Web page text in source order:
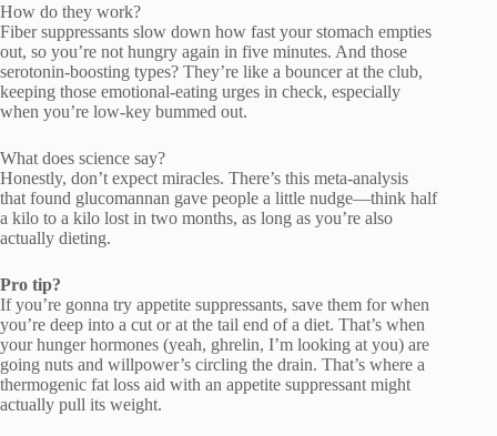
How do they work?
Fiber suppressants slow down how fast your stomach empties
out, so you’re not hungry again in five minutes. And those
serotonin-boosting types? They’re like a bouncer at the club,
keeping those emotional-eating urges in check, especially
when you’re low-key bummed out.
What does science say?
Honestly, don’t expect miracles. There’s this meta-analysis
that found glucomannan gave people a little nudge—think half
a kilo to a kilo lost in two months, as long as you’re also
actually dieting.
Pro tip?
If you’re gonna try appetite suppressants, save them for when
you’re deep into a cut or at the tail end of a diet. That’s when
your hunger hormones (yeah, ghrelin, I’m looking at you) are
going nuts and willpower’s circling the drain. That’s where a
thermogenic fat loss aid with an appetite suppressant might
actually pull its weight.